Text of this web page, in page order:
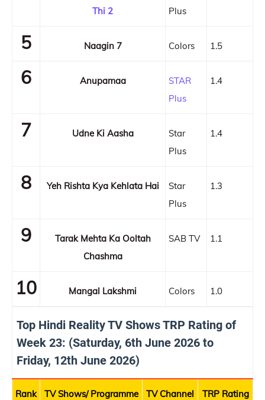
Thi 2 Plus
5 Naagin 7 Colors 1.5
6 Anupamaa
STAR
Plus
1.4
7 Udne Ki Aasha
Star
Plus
1.4
8 Yeh Rishta Kya Kehlata Hai
Star
Plus
1.3
9
Tarak Mehta Ka Ooltah
Chashma
SAB TV 1.1
10 Mangal Lakshmi Colors 1.0
Top Hindi Reality TV Shows TRP Rating of
Week 23: (Saturday, 6th June 2026 to
Friday, 12th June 2026)
Rank TV Shows/ Programme TV Channel TRP Rating